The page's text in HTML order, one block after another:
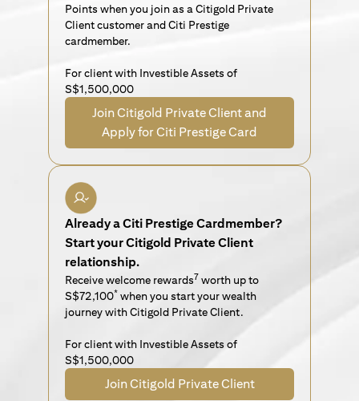
Points when you join as a Citigold Private
Client customer and Citi Prestige
cardmember.
For client with Investible Assets of
S$1,500,000
Join Citigold Private Client and
Apply for Citi Prestige Card
Already a Citi Prestige Cardmember?
Start your Citigold Private Client
relationship.
Receive welcome rewards7 worth up to
S$72,100* when you start your wealth
journey with Citigold Private Client.
For client with Investible Assets of
S$1,500,000
Join Citigold Private Client